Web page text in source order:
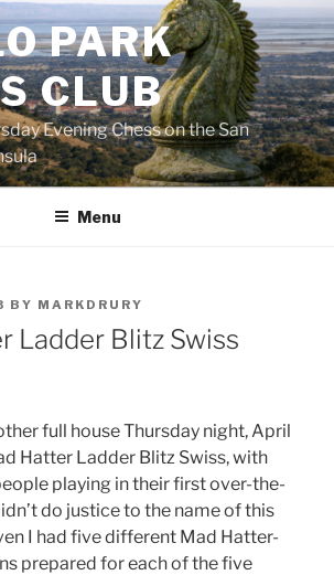
PARK
CLUB
Evening Chess on the San
Menu
BY MARKDRURY
Ladder Blitz Swiss
full house Thursday night, April
Hatter Ladder Blitz Swiss, with
playing in their first over-the-
do justice to the name of this
I had five different Mad Hatter-
prepared for each of the five